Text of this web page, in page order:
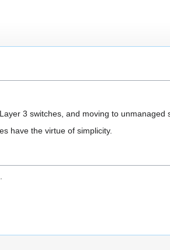
3 switches, and moving to
have the virtue of simplicity.